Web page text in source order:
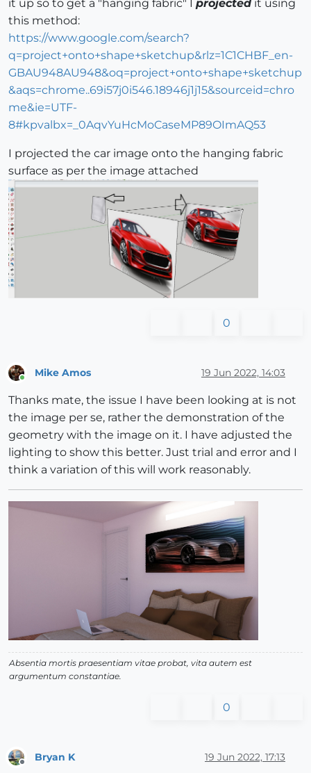
it up so to get a "hanging fabric" I projected it using
this method:
https://www.google.com/search?
q=project+onto+shape+sketchup&rlz=1C1CHBF_en-
GBAU948AU948&oq=project+onto+shape+sketchup
&aqs=chrome..69i57j0i546.18946j1j15&sourceid=chro
me&ie=UTF-
8#kpvalbx=_0AqvYuHcMoCaseMP89OImAQ53
I projected the car image onto the hanging fabric
surface as per the image attached
0
Mike Amos 19 Jun 2022, 14:03
Thanks mate, the issue I have been looking at is not
the image per se, rather the demonstration of the
geometry with the image on it. I have adjusted the
lighting to show this better. Just trial and error and I
think a variation of this will work reasonably.
Absentia mortis praesentiam vitae probat, vita autem est
argumentum constantiae.
0
Bryan K 19 Jun 2022, 17:13